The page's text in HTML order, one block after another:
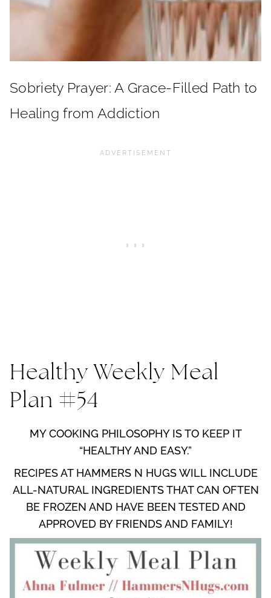
Sobriety Prayer: A Grace-Filled Path to
Healing from Addiction
Healthy Weekly Meal
Plan #54
MY COOKING PHILOSOPHY IS TO KEEP IT
“HEALTHY AND EASY.”
RECIPES AT HAMMERS N HUGS WILL INCLUDE
ALL-NATURAL INGREDIENTS THAT CAN OFTEN
BE FROZEN AND HAVE BEEN TESTED AND
APPROVED BY FRIENDS AND FAMILY!